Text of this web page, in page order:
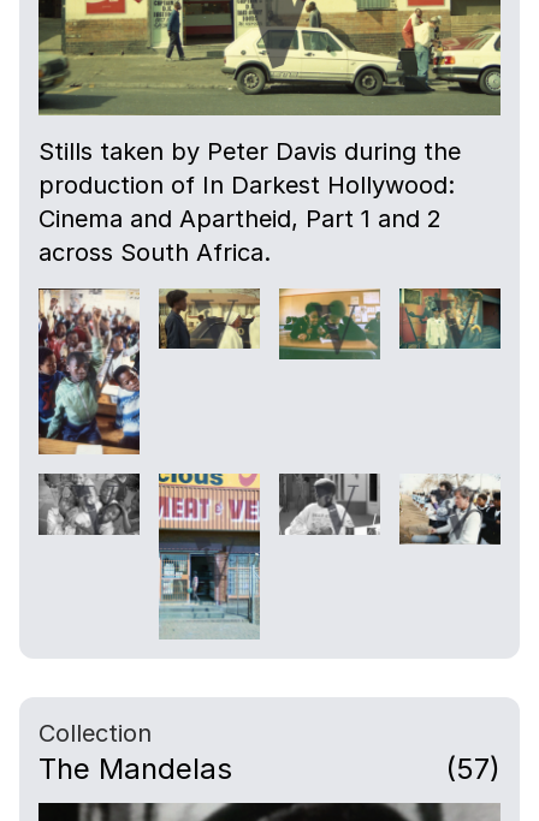
Stills taken by Peter Davis during the
production of In Darkest Hollywood:
Cinema and Apartheid, Part 1 and 2
across South Africa.
Collection
The Mandelas (57)